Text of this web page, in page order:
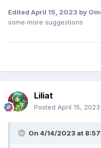
Basically TLD;DR would
A more formal version of
Sometimes, you take
stars align perfectly for
perspective of any other
players bitter or jealous is
that's not what drives
though youwillbenefit
Edited April 15, 2023 by
some more suggestions
Liliat
Posted April 15, 2023
On 4/14/2023 at 8:57